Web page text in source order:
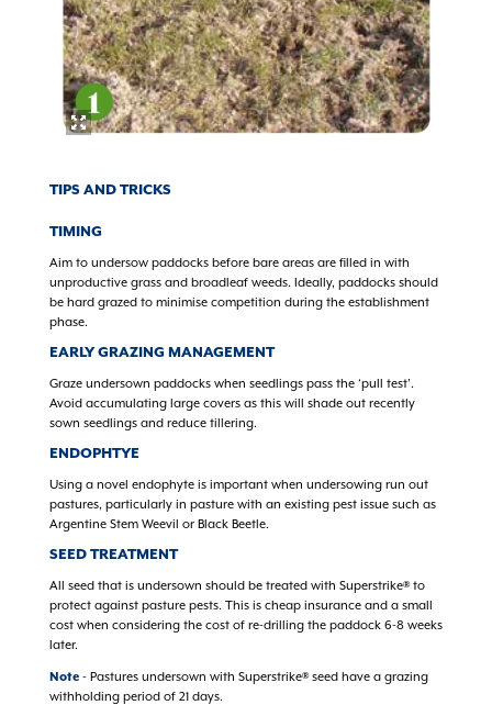
TIPS AND TRICKS
TIMING
Aim to undersow paddocks before bare areas are filled in with
unproductive grass and broadleaf weeds. Ideally, paddocks should
be hard grazed to minimise competition during the establishment
phase.
EARLY GRAZING MANAGEMENT
Graze undersown paddocks when seedlings pass the ‘pull test’.
Avoid accumulating large covers as this will shade out recently
sown seedlings and reduce tillering.
ENDOPHTYE
Using a novel endophyte is important when undersowing run out
pastures, particularly in pasture with an existing pest issue such as
Argentine Stem Weevil or Black Beetle.
SEED TREATMENT
All seed that is undersown should be treated with Superstrike® to
protect against pasture pests. This is cheap insurance and a small
cost when considering the cost of re-drilling the paddock 6-8 weeks
later.
Note - Pastures undersown with Superstrike® seed have a grazing
withholding period of 21 days.